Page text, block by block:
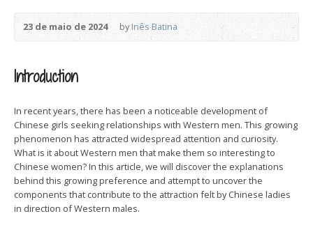
23 de maio de 2024 byInês Batina
Introduction
In recent years, there has been a noticeable development of
Chinese girls seeking relationships with Western men. This growing
phenomenon has attracted widespread attention and curiosity.
What is it about Western men that make them so interesting to
Chinese women? In this article, we will discover the explanations
behind this growing preference and attempt to uncover the
components that contribute to the attraction felt by Chinese ladies
in direction of Western males.